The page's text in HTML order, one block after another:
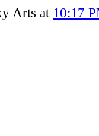
Arts at 10:17